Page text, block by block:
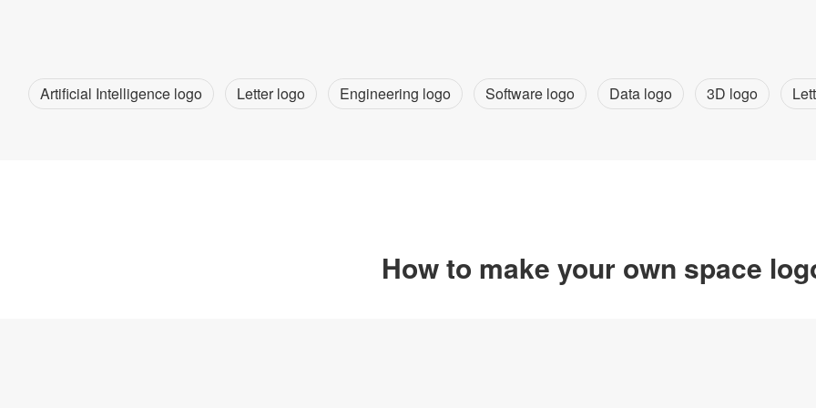
Artificial Intelligence logo Letter logo Engineering logo Software logo Data logo 3D logo
How to make your own space